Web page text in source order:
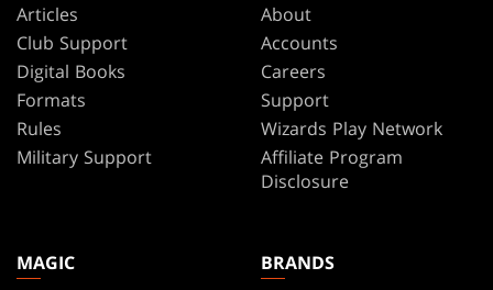
Articles
Club Support
Digital Books
Formats
Rules
Military Support
About
Accounts
Careers
Support
Wizards Play Network
Affiliate Program
Disclosure
MAGIC
BRANDS